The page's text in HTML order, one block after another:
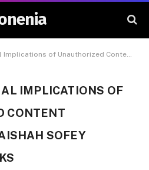
of Unauthorized Content Distribution Aishah Sofey OnlyFans Leaks
IMPLICATIONS OF
CONTENT
SOFEY